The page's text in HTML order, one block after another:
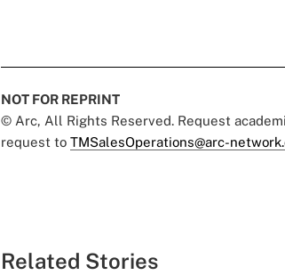
NOT FOR REPRINT
© Arc, All Rights Reserved. Request
request to TMSalesOperations@arc-
Related Stories